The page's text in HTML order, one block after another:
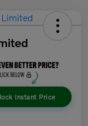
Instant Price